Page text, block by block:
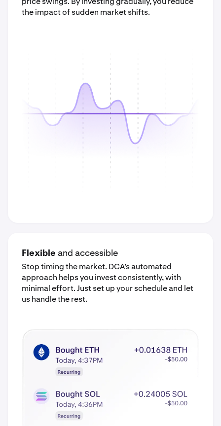
the impact of sudden market shifts.
Flexible and accessible
Stop timing the market. DCA’s automated
approach helps you invest consistently, with
minimal effort. Just set up your schedule and let
us handle the rest.